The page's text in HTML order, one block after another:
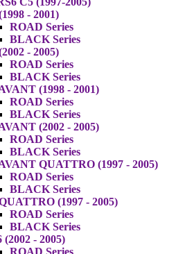
- 2001)
ROAD Series
BLACK Series
- 2005)
ROAD Series
BLACK Series
(1998 - 2001)
ROAD Series
BLACK Series
(2002 - 2005)
ROAD Series
BLACK Series
QUATTRO (1997 - 2005)
ROAD Series
BLACK Series
(1997 - 2005)
ROAD Series
BLACK Series
(2002 - 2005)
ROAD Series